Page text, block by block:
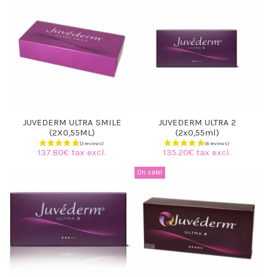
JUVEDERM ULTRA SMILE
(2X0,55ML)
137.80€ tax excl.
JUVEDERM ULTRA 2
(2x0,55ml)
135.20€ tax excl.
On sale!